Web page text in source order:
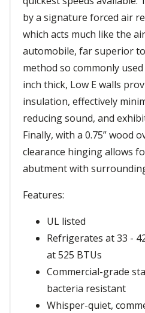
by a signature forced air
which acts much like the
automobile, far superior
method so commonly
inch thick, Low E walls
insulation, effectively
reducing sound, and
Finally, with a 0.75” wood
clearance hinging allows
abutment with
Features:
UL listed
Refrigerates at 33 -
at 525 BTUs
Commercial-grade
bacteria resistant
Whisper-quiet,